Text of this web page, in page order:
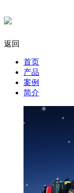
返回
首页
产品
案例
简介